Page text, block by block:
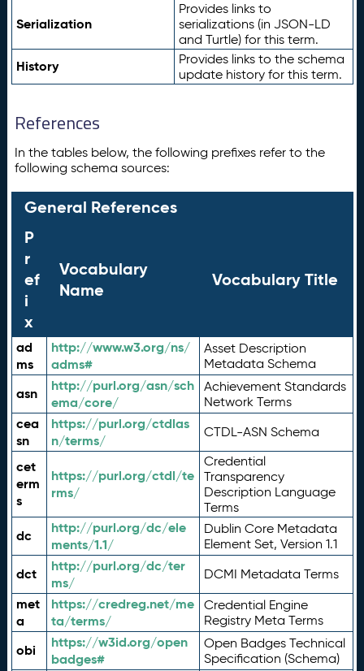
Serialization
Provides links to
serializations (in JSON-LD
and Turtle) for this term.
History
Provides links to the schema
update history for this term.
References
In the tables below, the following prefixes refer to the
following schema sources:
General References
P
r
ef
i
x
Vocabulary
Name
Vocabulary Title
ad
ms
http://www.w3.org/ns/
adms#
Asset Description
Metadata Schema
asn
http://purl.org/asn/sch
ema/core/
Achievement Standards
Network Terms
cea
sn
https://purl.org/ctdlas
n/terms/
CTDL-ASN Schema
cet
erm
s
https://purl.org/ctdl/te
rms/
Credential
Transparency
Description Language
Terms
dc
http://purl.org/dc/ele
ments/1.1/
Dublin Core Metadata
Element Set, Version 1.1
dct
http://purl.org/dc/ter
ms/
DCMI Metadata Terms
met
a
https://credreg.net/me
ta/terms/
Credential Engine
Registry Meta Terms
obi
https://w3id.org/open
badges#
Open Badges Technical
Specification (Schema)